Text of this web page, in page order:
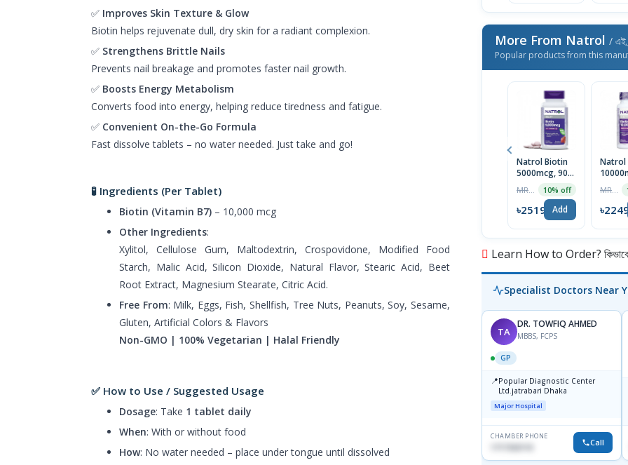
✅ Improves Skin Texture & Glow
Biotin helps rejuvenate dull, dry skin for a radiant complexion.
✅ Strengthens Brittle Nails
Prevents nail breakage and promotes faster nail growth.
✅ Boosts Energy Metabolism
Converts food into energy, helping reduce tiredness and fatigue.
✅ Convenient On-the-Go Formula
Fast dissolve tablets – no water needed. Just take and go!
🧪 Ingredients (Per Tablet)
Biotin (Vitamin B7) – 10,000 mcg
Other Ingredients:
Xylitol, Cellulose Gum, Maltodextrin, Crospovidone, Modified Food
Starch, Malic Acid, Silicon Dioxide, Natural Flavor, Stearic Acid, Beet
Root Extract, Magnesium Stearate, Citric Acid.
Free From: Milk, Eggs, Fish, Shellfish, Tree Nuts, Peanuts, Soy, Sesame,
Gluten, Artificial Colors & Flavors
Non-GMO | 100% Vegetarian | Halal Friendly
✅ How to Use / Suggested Usage
Dosage: Take 1 tablet daily
When: With or without food
How: No water needed – place under tongue until dissolved
More From Natrol / এই
Popular products from this
Natrol Biotin
5000mcg, 90
Tablets | USA
10% off
৳2519 Add
Natrol
৳2249
Learn How to Order? কিভাবে
Specialist Doctors Near
TA
DR. TOWFIQ AHMED
MBBS, FCPS
GP
📍Popular Diagnostic Center
Ltd.jatrabari Dhaka
Major Hospital
CHAMBER PHONE
Call